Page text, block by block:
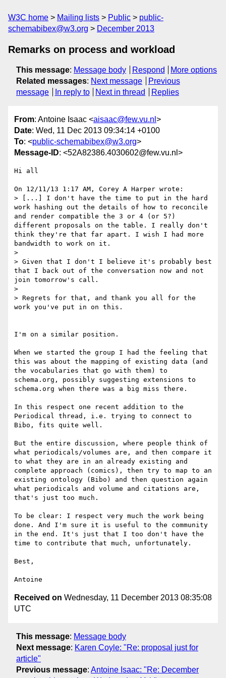
W3C home Mailing lists Public
public-
schemabibex@w3.org
December 2013
Remarks on process and workload
This message: Message body Respond
More options
Related messages: Next message
Previous
message
In reply to Next in thread Replies
From: Antoine Isaac <aisaac@few.vu.nl >
Date: Wed, 11 Dec 2013 09:34:14 +0100
To: <public-schemabibex@w3.org>
Message-ID: <52A82386.4030602@few.vu.nl>
Hi all
On 12/11/13 1:17 AM, Corey A Harper wrote:
> [...] I don't have the time to put in the hard
work hashing out the details of how to reconcile
and render compatible the 3 or 4 (or 5?)
different proposals on the table. I really don't
think they're that far apart. I wish I had more
bandwidth to work on it.
>
> Given that I don't I believe it's probably best
that I back out of the conversation now and not
join tomorrow's call.
>
> Regrets for that, and thank you all for the
work you've put in on this.
I'm on a similar position.
When we started the group I had the feeling that
this was about the mapping of existing data (and
the vocabularies that go with them) to
schema.org, possibly suggesting extensions to
schema.org when there was a big miss there.
In this respect one recent addition to the
Periodical thread, i.e. trying to connect to
Bibo, fits quite well.
But the entire discussion, where people think of
what periodicals/volumes are, and then compare it
to what they are in an already existing and
complete approach (comics), then try to map to an
existing ontology (Bibo) and then question again
what periodicals and volume and citations are,
that's just too much.
To be clear: I respect very much the work being
done. And I'm sure it is useful to the community
in the end. It's just that I too don't have the
time to contribute that much, unfortunately.
Best,
Received on Wednesday, 11 December 2013 08:35:08
UTC
This message: Message body
Next message: Karen Coyle: "Re: proposal just for
article"
Previous message: Antoine Isaac: "Re: December